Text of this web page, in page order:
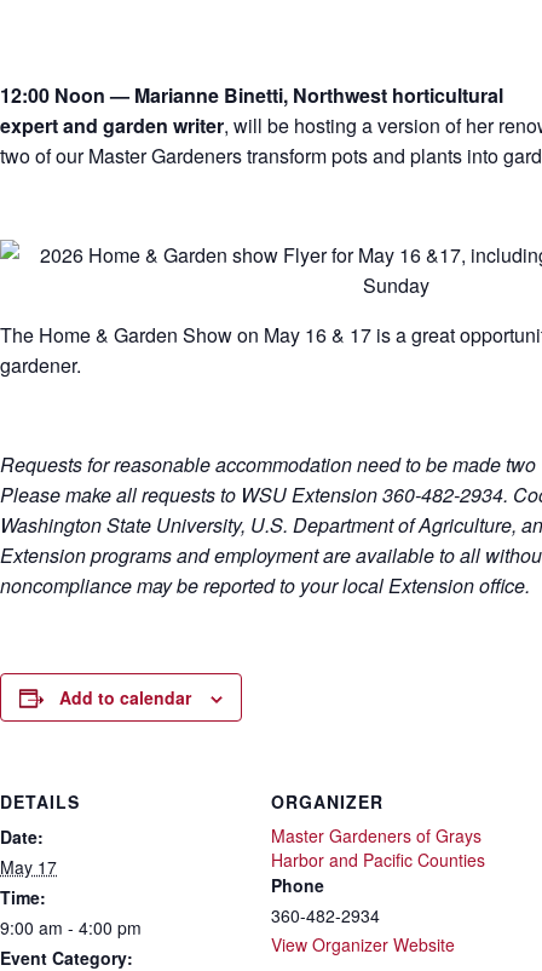
12:00 Noon — Marianne Binetti, Northwest horticultural
expert and garden writer, will be hosting a version of her
two of our Master Gardeners transform pots and plants into
The Home & Garden Show on May 16 & 17 is a great
gardener.
Requests for reasonable accommodation need to be made
Please make all requests to WSU Extension 360-482-2934.
Washington State University, U.S. Department of Agriculture,
Extension programs and employment are available to all
noncompliance may be reported to your local Extension office.
Add to calendar
DETAILS
Date:
May 17
Time:
9:00 am - 4:00 pm
Event Category:
ORGANIZER
Master Gardeners of Grays
Harbor and Pacific Counties
Phone
360-482-2934
View Organizer Website